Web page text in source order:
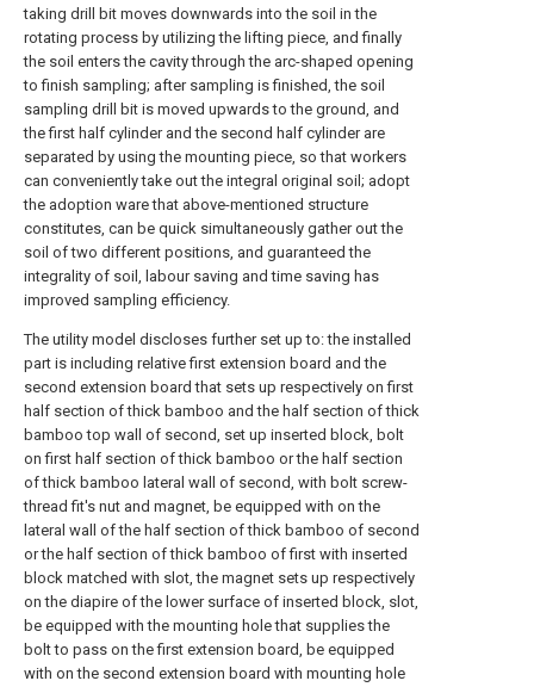
taking drill bit moves downwards into the soil in the
rotating process by utilizing the lifting piece, and finally
the soil enters the cavity through the arc-shaped opening
to finish sampling; after sampling is finished, the soil
sampling drill bit is moved upwards to the ground, and
the first half cylinder and the second half cylinder are
separated by using the mounting piece, so that workers
can conveniently take out the integral original soil; adopt
the adoption ware that above-mentioned structure
constitutes, can be quick simultaneously gather out the
soil of two different positions, and guaranteed the
integrality of soil, labour saving and time saving has
improved sampling efficiency.
The utility model discloses further set up to: the installed
part is including relative first extension board and the
second extension board that sets up respectively on first
half section of thick bamboo and the half section of thick
bamboo top wall of second, set up inserted block, bolt
on first half section of thick bamboo or the half section
of thick bamboo lateral wall of second, with bolt screw-
thread fit's nut and magnet, be equipped with on the
lateral wall of the half section of thick bamboo of second
or the half section of thick bamboo of first with inserted
block matched with slot, the magnet sets up respectively
on the diapire of the lower surface of inserted block, slot,
be equipped with the mounting hole that supplies the
bolt to pass on the first extension board, be equipped
with on the second extension board with mounting hole